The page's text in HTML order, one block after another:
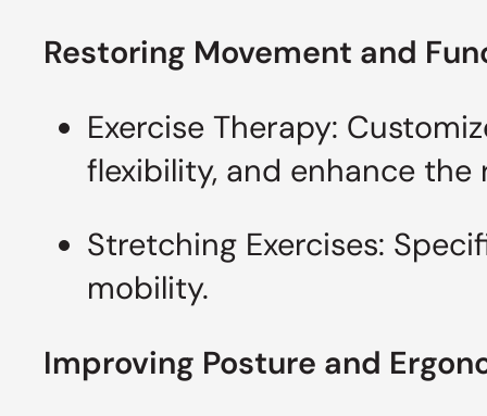
Restoring Movement and
Exercise Therapy:
flexibility, and enhance
Stretching Exercises:
mobility.
Improving Posture and